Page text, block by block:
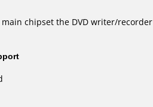
chipset the DVD writer/